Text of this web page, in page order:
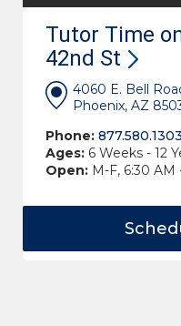
Tutor Time
42nd St
4060 E. Bell
Phoenix, AZ
Phone: 877.580.1303
Ages: 6 Weeks - 12
Open: M-F, 6:30 AM